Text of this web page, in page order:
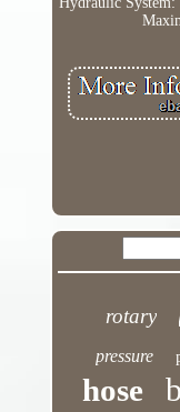
rotary
pressure
hose